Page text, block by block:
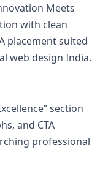
Meets
with clean
placement suited
web design India.
section
and CTA
professional